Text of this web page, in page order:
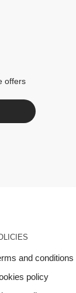
offers
and conditions
policy